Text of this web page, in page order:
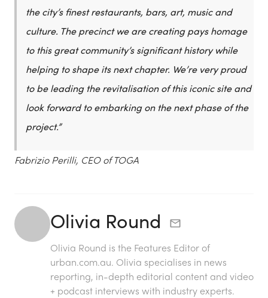
the city’s finest restaurants, bars, art, music and
culture. The precinct we are creating pays homage
to this great community’s significant history while
helping to shape its next chapter. We’re very proud
to be leading the revitalisation of this iconic site and
look forward to embarking on the next phase of the
project.”
Fabrizio Perilli, CEO of TOGA
Olivia Round
Olivia Round is the Features Editor of
urban.com.au. Olivia specialises in news
reporting, in-depth editorial content and video
+ podcast interviews with industry experts.